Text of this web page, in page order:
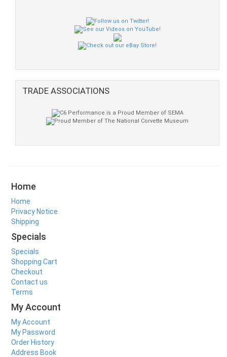
TRADE ASSOCIATIONS
Home
Home
Privacy Notice
Shipping
Specials
Specials
Shopping Cart
Checkout
Contact us
Terms
My Account
My Account
My Password
Order History
Address Book